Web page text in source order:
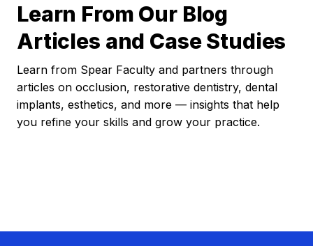
Learn From Our Blog
Articles and Case Studies
Learn from Spear Faculty and partners through
articles on occlusion, restorative dentistry, dental
implants, esthetics, and more — insights that help
you refine your skills and grow your practice.